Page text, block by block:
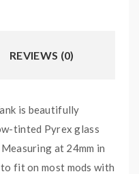
REVIEWS (0)
is beautifully
tinted Pyrex glass
at 24mm in
fit on most mods with